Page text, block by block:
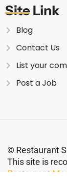
Site Link
Blog
Contact Us
List your
Post a Job
© Restaurant
This site is
Restaurant